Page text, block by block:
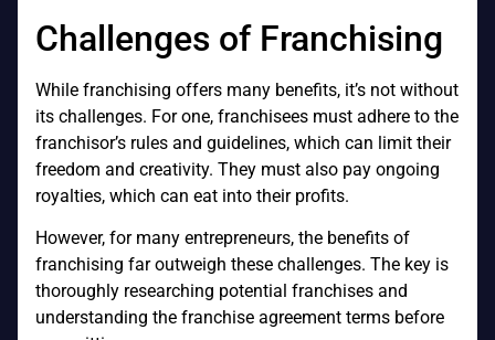
Challenges of Franchising
While franchising offers many benefits, it’s not without
its challenges. For one, franchisees must adhere to the
franchisor’s rules and guidelines, which can limit their
freedom and creativity. They must also pay ongoing
royalties, which can eat into their profits.
However, for many entrepreneurs, the benefits of
franchising far outweigh these challenges. The key is
thoroughly researching potential franchises and
understanding the franchise agreement terms before